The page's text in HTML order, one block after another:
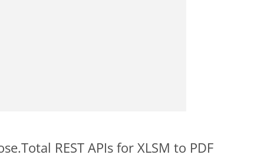
REST APIs for XLSM to PDF